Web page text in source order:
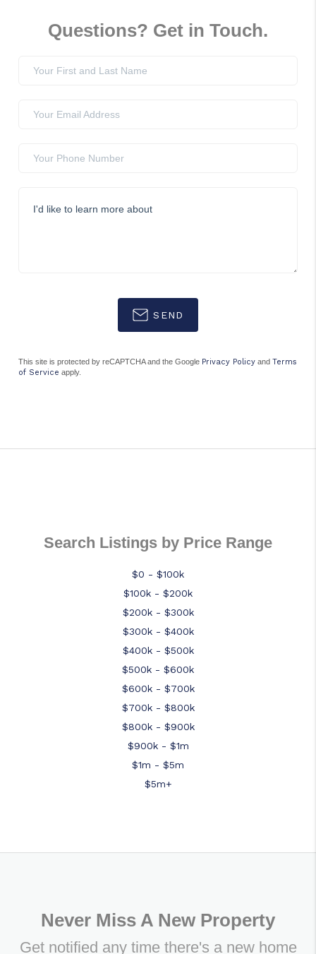
Questions? Get in Touch.
SEND
This site is protected by reCAPTCHA and the Google Privacy Policy andTerms
of Service apply.
Search Listings by Price Range
$0 - $100k
$100k - $200k
$200k - $300k
$300k - $400k
$400k - $500k
$500k - $600k
$600k - $700k
$700k - $800k
$800k - $900k
$900k - $1m
$1m - $5m
$5m+
Never Miss A New Property
Get notified any time there's a new home